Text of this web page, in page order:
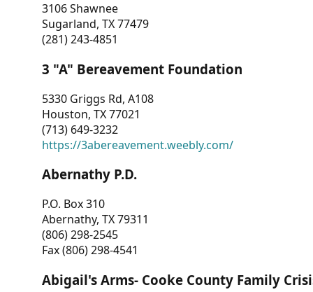
3106 Shawnee
Sugarland, TX 77479
(281) 243-4851
3 "A" Bereavement Foundation
5330 Griggs Rd, A108
Houston, TX 77021
(713) 649-3232
https://3abereavement.weebly.com/
Abernathy P.D.
P.O. Box 310
Abernathy, TX 79311
(806) 298-2545
Fax (806) 298-4541
Abigail's Arms- Cooke County Family